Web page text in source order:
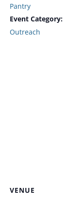
Pantry
Event Category:
Outreach
VENUE